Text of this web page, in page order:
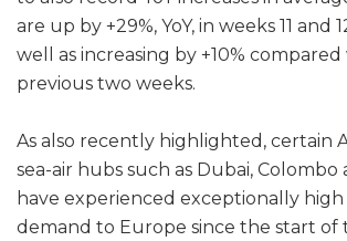
are up by +29%, YoY, in weeks 11 and
well as increasing by +10%
previous two weeks.
As also recently highlighted, certain
sea-air hubs such as Dubai,
have experienced exceptionally high
demand to Europe since the start of